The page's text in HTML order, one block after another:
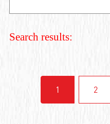
Search results:
1 2